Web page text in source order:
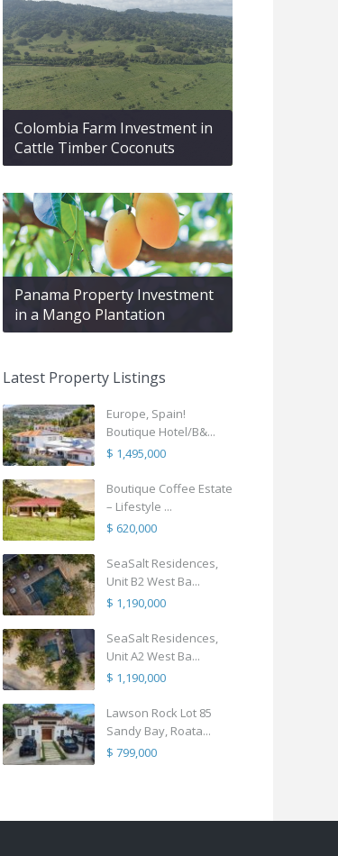
Colombia Farm Investment in
Cattle Timber Coconuts
Panama Property Investment
in a Mango Plantation
Latest Property Listings
Europe, Spain!
Boutique Hotel/B&...
$ 1,495,000
Boutique Coffee Estate
– Lifestyle ...
$ 620,000
SeaSalt Residences,
Unit B2 West Ba...
$ 1,190,000
SeaSalt Residences,
Unit A2 West Ba...
$ 1,190,000
Lawson Rock Lot 85
Sandy Bay, Roata...
$ 799,000